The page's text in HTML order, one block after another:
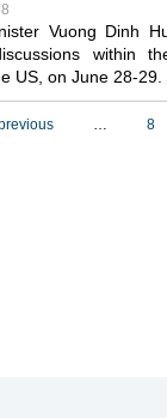
Vuong Dinh
within
US, on June 28-29.
… 8